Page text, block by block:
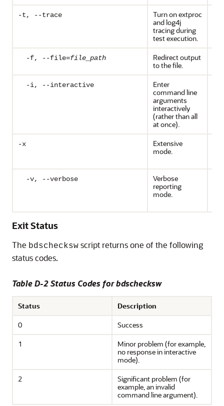
-t, --trace
Turn on extproc
and log4j
tracing during
test execution.
-f, --file=file_path
Redirect output
to the file.
-i, --interactive
Enter
command line
arguments
interactively
(rather than all
at once).
-x
Extensive
mode.
-v, --verbose
Verbose
reporting
mode.
Exit Status
The bdschecksw script returns one of the following
status codes.
Table D-2 Status Codes for bdschecksw
Status
Description
0
Success
1
Minor problem (for example,
no response in interactive
mode).
2
Significant problem (for
example, an invalid
command line argument).